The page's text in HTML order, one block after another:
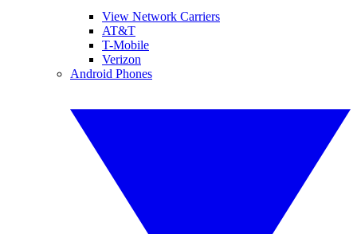
View Network Carriers
AT&T
T-Mobile
Verizon
Android Phones